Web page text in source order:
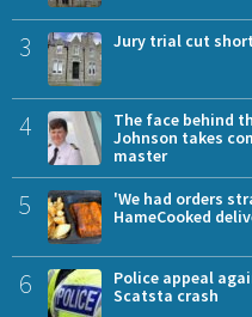
3 Jury trial cut
4
The face behind
Johnson takes
master
5
'We had orders
HameCooked
6
Police appeal
Scatsta crash